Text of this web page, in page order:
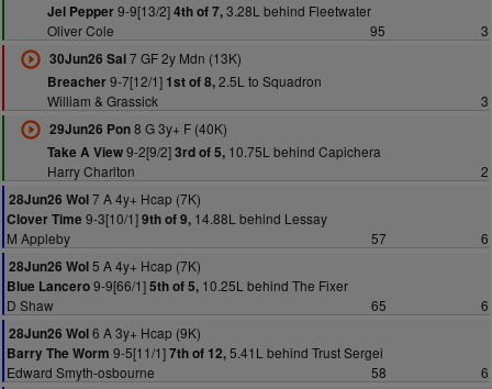
Jel Pepper9-9[13/2]4th of 7,3.28L behind Fleetwater
Oliver Cole
95
3
30Jun26 Sal7 GF 2y Mdn (13K)
Breacher9-7[12/1] 1st of 8,2.5L to Squadron
William & Grassick
3
29Jun26 Pon8 G 3y+ F (40K)
Take A View9-2[9/2]3rd of 5,10.75L behind Capichera
Harry Charlton
2
28Jun26 Wol7 A 4y+ Hcap (7K)
Clover Time 9-3[10/1]9th of 9, 14.88L behind Lessay
M Appleby
57
6
28Jun26 Wol5 A 4y+ Hcap (7K)
Blue Lancero9-9[66/1]5th of 5, 10.25L behind The Fixer
D Shaw
65
6
28Jun26 Wol6 A 3y+ Hcap (9K)
Barry The Worm 9-5[11/1]7th of 12,5.41L behind Trust Sergei
Edward Smyth-osbourne
58
6